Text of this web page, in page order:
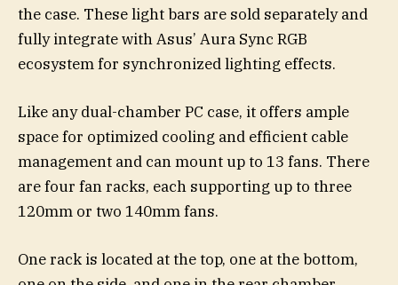
the case. These light bars are sold separately and
fully integrate with Asus’ Aura Sync RGB
ecosystem for synchronized lighting effects.
Like any dual-chamber PC case, it offers ample
space for optimized cooling and efficient cable
management and can mount up to 13 fans. There
are four fan racks, each supporting up to three
120mm or two 140mm fans.
One rack is located at the top, one at the bottom,